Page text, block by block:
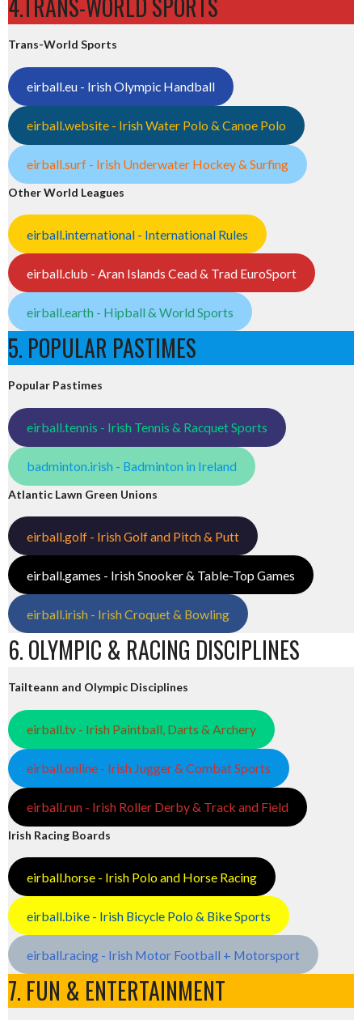
4.TRANS-WORLD SPORTS
Trans-World Sports
eirball.eu - Irish Olympic Handball
eirball.website - Irish Water Polo & Canoe Polo
eirball.surf - Irish Underwater Hockey & Surfing
Other World Leagues
eirball.international - International Rules
eirball.club - Aran Islands Cead & Trad EuroSport
eirball.earth - Hipball & World Sports
5. POPULAR PASTIMES
Popular Pastimes
eirball.tennis - Irish Tennis & Racquet Sports
badminton.irish - Badminton in Ireland
Atlantic Lawn Green Unions
eirball.golf - Irish Golf and Pitch & Putt
eirball.games - Irish Snooker & Table-Top Games
eirball.irish - Irish Croquet & Bowling
6. OLYMPIC & RACING DISCIPLINES
Tailteann and Olympic Disciplines
eirball.tv - Irish Paintball, Darts & Archery
eirball.online - Irish Jugger & Combat Sports
eirball.run - Irish Roller Derby & Track and Field
Irish Racing Boards
eirball.horse - Irish Polo and Horse Racing
eirball.bike - Irish Bicycle Polo & Bike Sports
eirball.racing - Irish Motor Football + Motorsport
7. FUN & ENTERTAINMENT